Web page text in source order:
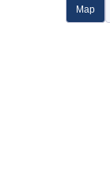
Map